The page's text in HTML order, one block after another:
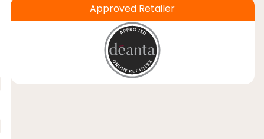
Approved Retailer